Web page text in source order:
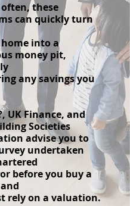
these
can quickly turn
into a
money pit,
any savings you
UK Finance, and
Societies
advise you to
undertaken
before you buy a
rely on a valuation.